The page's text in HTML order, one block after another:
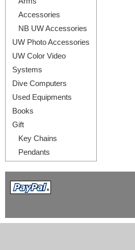
Accessories
NB UW Accessories
UW Photo Accessories
UW Color Video
Systems
Dive Computers
Used Equipments
Books
Gift
Key Chains
Pendants